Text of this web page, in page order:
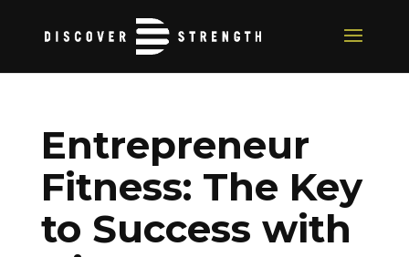
Entrepreneur
Fitness: The Key
to Success with